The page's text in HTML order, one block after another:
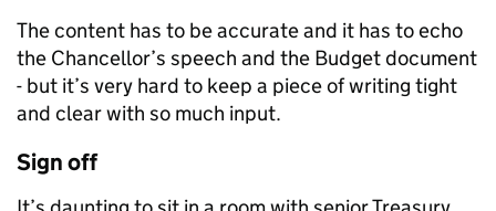
The content has to be accurate and it has to echo
the Chancellor’s speech and the Budget document
- but it’s very hard to keep a piece of writing tight
and clear with so much input.
Sign off